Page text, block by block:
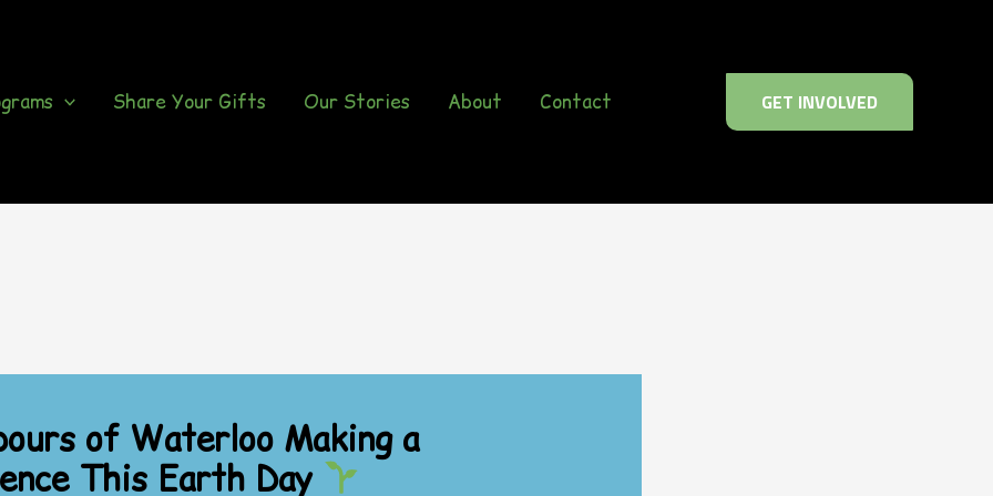
Share Your Gifts Our Stories About Contact GET INVOLVED
of Waterloo Making a
This Earth Day